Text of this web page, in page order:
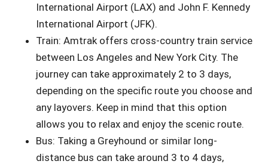
International Airport (LAX) and John F. Kennedy
International Airport (JFK).
Train: Amtrak offers cross-country train service
between Los Angeles and New York City. The
journey can take approximately 2 to 3 days,
depending on the specific route you choose and
any layovers. Keep in mind that this option
allows you to relax and enjoy the scenic route.
Bus: Taking a Greyhound or similar long-
distance bus can take around 3 to 4 days,